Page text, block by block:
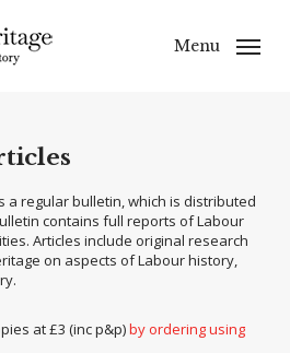
Menu
a regular bulletin, which is distributed
contains full reports of Labour
Articles include original research
on aspects of Labour history,
at £3 (inc p&p)by ordering using